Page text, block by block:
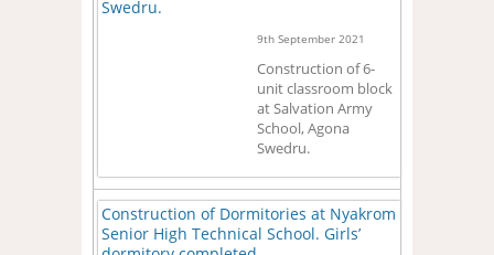
Swedru.
9th September 2021
Construction of 6-
unit classroom block
at Salvation Army
School, Agona
Swedru.
Construction of Dormitories at Nyakrom
Senior High Technical School. Girls’